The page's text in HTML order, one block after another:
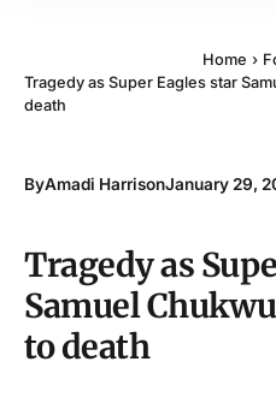
Home ›
Tragedy as Super Eagles star
death
ByAmadi HarrisonJanuary 29,
Tragedy as
Samuel
to death